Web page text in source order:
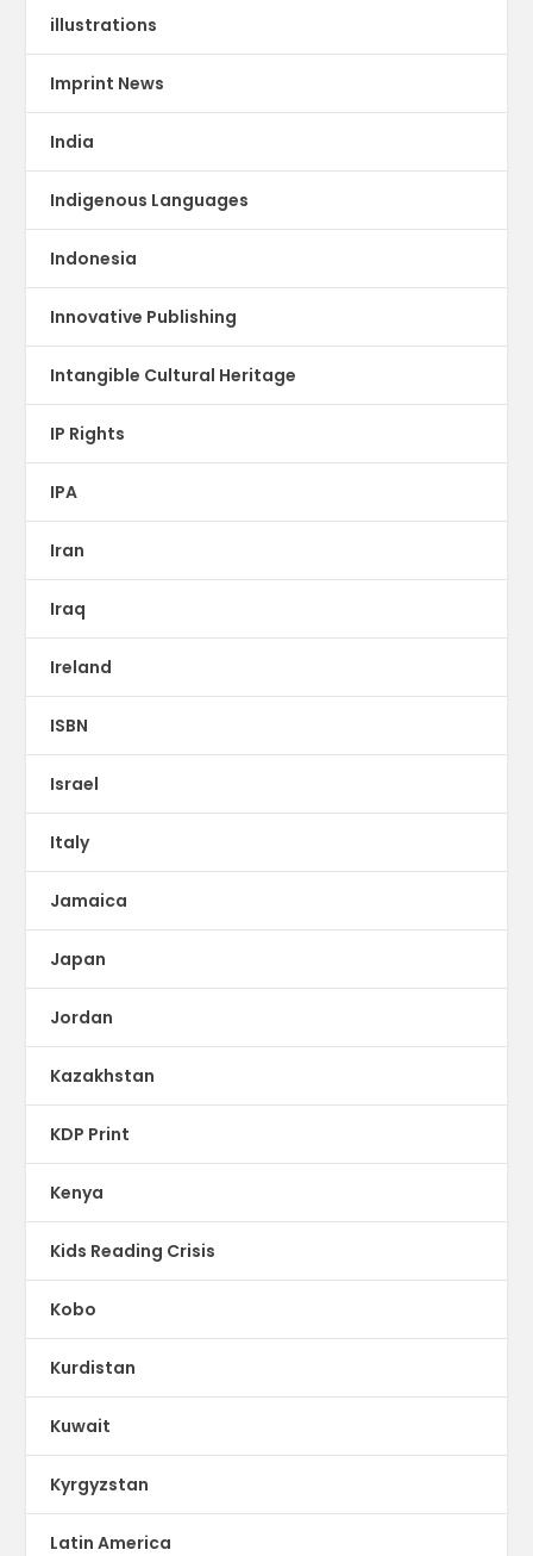
illustrations
Imprint News
India
Indigenous Languages
Indonesia
Innovative Publishing
Intangible Cultural Heritage
IP Rights
IPA
Iran
Iraq
Ireland
ISBN
Israel
Italy
Jamaica
Japan
Jordan
Kazakhstan
KDP Print
Kenya
Kids Reading Crisis
Kobo
Kurdistan
Kuwait
Kyrgyzstan
Latin America